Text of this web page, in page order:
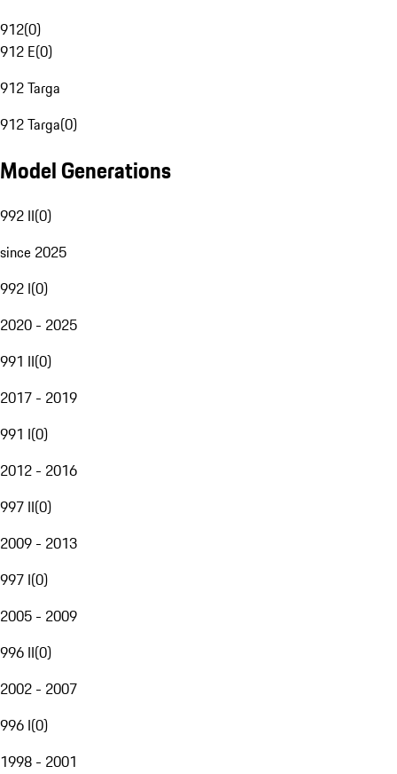
912(0)
912 E(0)
912 Targa
912 Targa(0)
Model Generations
992 II(0)
since 2025
992 I(0)
2020 - 2025
991 II(0)
2017 - 2019
991 I(0)
2012 - 2016
997 II(0)
2009 - 2013
997 I(0)
2005 - 2009
996 II(0)
2002 - 2007
996 I(0)
1998 - 2001